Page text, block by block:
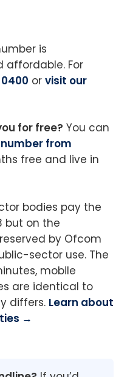
is
affordable. For
or visit our
for free? You can
from
free and live in
bodies pay the
but on the
by Ofcom
sector use. The
mobile
are identical to
differs. Learn about
→